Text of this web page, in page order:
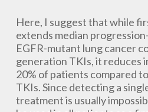
Here, I suggest that while
extends median
EGFR-mutant lung cancer
generation TKIs, it reduces
20% of patients compared
TKIs. Since detecting a
treatment is usually